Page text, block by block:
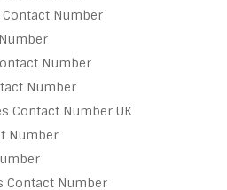
Contact Number
Number
Number
Contact Number UK
Number
Contact Number